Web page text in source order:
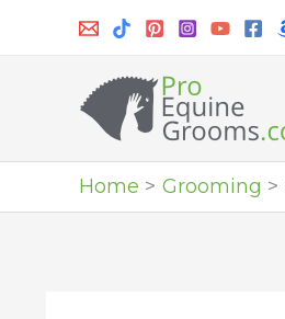
Home Grooming